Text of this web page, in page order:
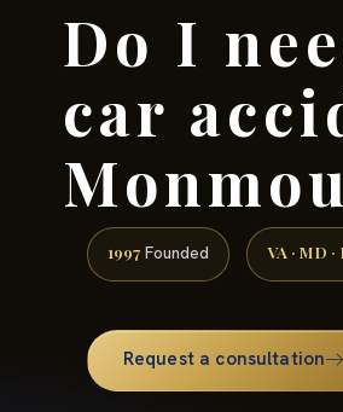
Do I
car
1997 Founded VA · MD ·
Request a consultation